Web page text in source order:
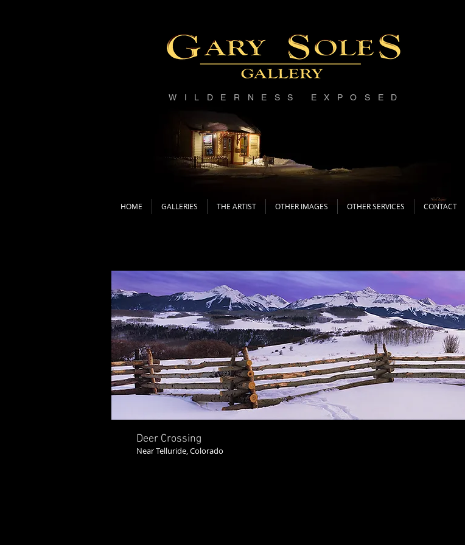
WILDERNESS EXPOSED
HOME GALLERIES THE ARTIST OTHER IMAGES OTHER SERVICES CONTACT
Deer Crossing
Near Telluride, Colorado